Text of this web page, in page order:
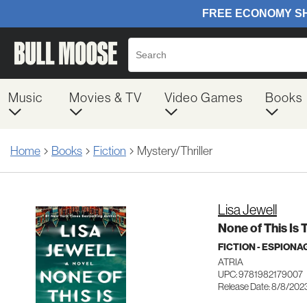
Music Movies & TV Video Games Books
Home Books Fiction Mystery/Thriller
Lisa Jewell
None of This Is
FICTION -
ATRIA
UPC: 9781982179007
Release Date: 8/8/